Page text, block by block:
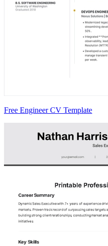
Free Engineer CV Template